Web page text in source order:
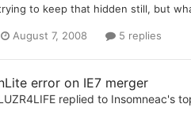
to keep that hidden still, but
August 7, 2008 5 replies
error on IE7 merger
replied to Insomneac's